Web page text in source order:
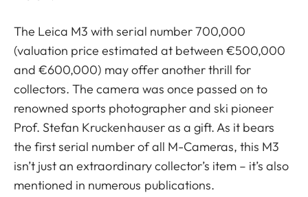
The Leica M3 with serial number 700,000
(valuation price estimated at between €500,000
and €600,000) may offer another thrill for
collectors. The camera was once passed on to
renowned sports photographer and ski pioneer
Prof. Stefan Kruckenhauser as a gift. As it bears
the first serial number of all M-Cameras, this M3
isn’t just an extraordinary collector’s item – it’s also
mentioned in numerous publications.